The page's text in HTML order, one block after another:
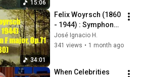
15:06
34:01
Felix Woyrsch (1860
- 1944) : Symphony
Nº4 in F major  ,
Op.71 (1930)
José Ignacio H.
341 views • 1 month ago
When Celebrities